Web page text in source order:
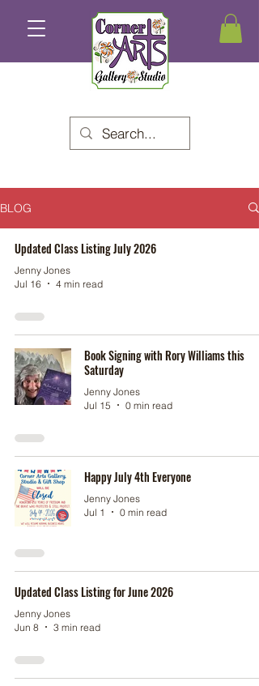
BLOG
Updated Class Listing July 2026
Jenny Jones
Jul 16
4 min read
Book Signing with Rory Williams this
Saturday
Jenny Jones
Jul 15
0 min read
Happy July 4th Everyone
Jenny Jones
Jul 1
0 min read
Updated Class Listing for June 2026
Jenny Jones
Jun 8
3 min read